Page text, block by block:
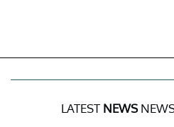
LATEST NEWS